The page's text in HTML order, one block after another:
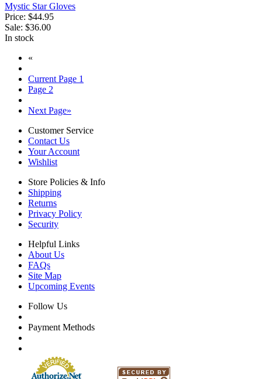
Mystic Star Gloves
Price: $44.95
Sale: $36.00
In stock
«
Current Page 1
Page 2
Next Page»
Customer Service
Contact Us
Your Account
Wishlist
Store Policies & Info
Shipping
Returns
Privacy Policy
Security
Helpful Links
About Us
FAQs
Site Map
Upcoming Events
Follow Us
Payment Methods